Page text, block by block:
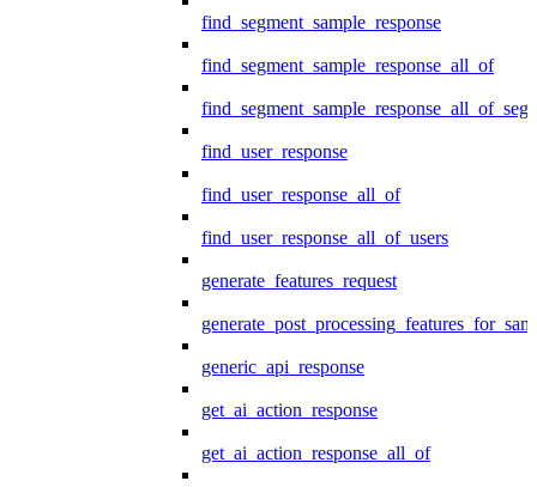
find_segment_sample_response
find_segment_sample_response_all_of
find_user_response
find_user_response_all_of
find_user_response_all_of_users
generate_features_request
generic_api_response
get_ai_action_response
get_ai_action_response_all_of